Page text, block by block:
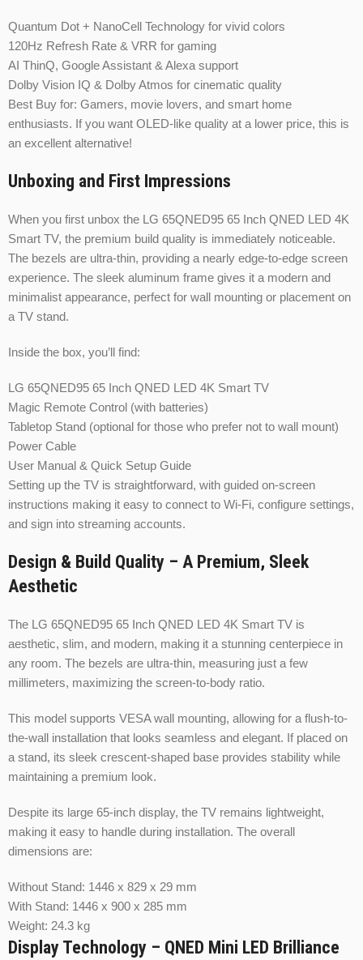
Quantum Dot + NanoCell Technology for vivid colors
120Hz Refresh Rate & VRR for gaming
AI ThinQ, Google Assistant & Alexa support
Dolby Vision IQ & Dolby Atmos for cinematic quality
Best Buy for: Gamers, movie lovers, and smart home
enthusiasts. If you want OLED-like quality at a lower price, this is
an excellent alternative!
Unboxing and First Impressions
When you first unbox the LG 65QNED95 65 Inch QNED LED 4K
Smart TV, the premium build quality is immediately noticeable.
The bezels are ultra-thin, providing a nearly edge-to-edge screen
experience. The sleek aluminum frame gives it a modern and
minimalist appearance, perfect for wall mounting or placement on
a TV stand.
Inside the box, you’ll find:
LG 65QNED95 65 Inch QNED LED 4K Smart TV
Magic Remote Control (with batteries)
Tabletop Stand (optional for those who prefer not to wall mount)
Power Cable
User Manual & Quick Setup Guide
Setting up the TV is straightforward, with guided on-screen
instructions making it easy to connect to Wi-Fi, configure settings,
and sign into streaming accounts.
Design & Build Quality – A Premium, Sleek
Aesthetic
The LG 65QNED95 65 Inch QNED LED 4K Smart TV is
aesthetic, slim, and modern, making it a stunning centerpiece in
any room. The bezels are ultra-thin, measuring just a few
millimeters, maximizing the screen-to-body ratio.
This model supports VESA wall mounting, allowing for a flush-to-
the-wall installation that looks seamless and elegant. If placed on
a stand, its sleek crescent-shaped base provides stability while
maintaining a premium look.
Despite its large 65-inch display, the TV remains lightweight,
making it easy to handle during installation. The overall
dimensions are:
Without Stand: 1446 x 829 x 29 mm
With Stand: 1446 x 900 x 285 mm
Weight: 24.3 kg
Display Technology – QNED Mini LED Brilliance